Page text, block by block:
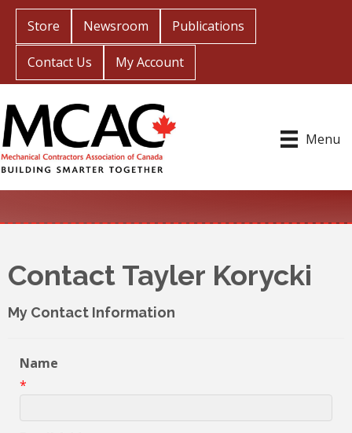
Store Newsroom Publications
Contact Us My Account
Menu
Contact Tayler Korycki
My Contact Information
Name
*